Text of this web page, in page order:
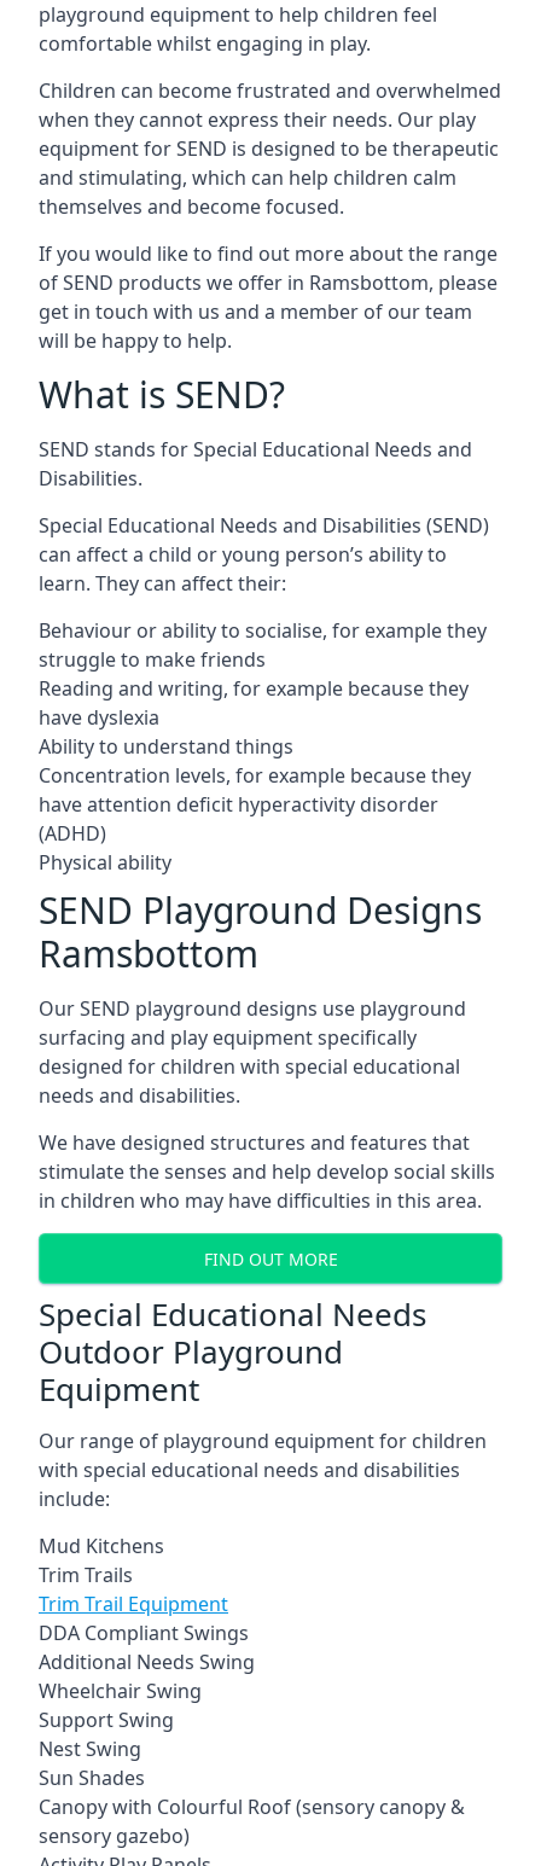
playground equipment to help children feel
comfortable whilst engaging in play.
Children can become frustrated and overwhelmed
when they cannot express their needs. Our play
equipment for SEND is designed to be therapeutic
and stimulating, which can help children calm
themselves and become focused.
If you would like to find out more about the range
of SEND products we offer in Ramsbottom, please
get in touch with us and a member of our team
will be happy to help.
What is SEND?
SEND stands for Special Educational Needs and
Disabilities.
Special Educational Needs and Disabilities (SEND)
can affect a child or young person’s ability to
learn. They can affect their:
Behaviour or ability to socialise, for example they
struggle to make friends
Reading and writing, for example because they
have dyslexia
Ability to understand things
Concentration levels, for example because they
have attention deficit hyperactivity disorder
(ADHD)
Physical ability
SEND Playground Designs
Ramsbottom
Our SEND playground designs use playground
surfacing and play equipment specifically
designed for children with special educational
needs and disabilities.
We have designed structures and features that
stimulate the senses and help develop social skills
in children who may have difficulties in this area.
FIND OUT MORE
Special Educational Needs
Outdoor Playground
Equipment
Our range of playground equipment for children
with special educational needs and disabilities
include:
Mud Kitchens
Trim Trails
Trim Trail Equipment
DDA Compliant Swings
Additional Needs Swing
Wheelchair Swing
Support Swing
Nest Swing
Sun Shades
Canopy with Colourful Roof (sensory canopy &
sensory gazebo)